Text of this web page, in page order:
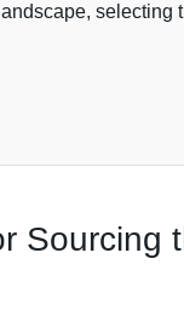
Sourcing